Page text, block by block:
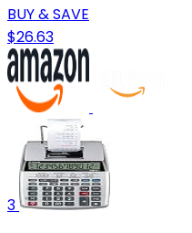
BUY & SAVE
$26.63
3